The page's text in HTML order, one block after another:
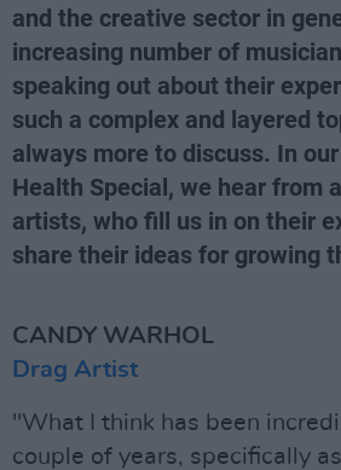
and the creative sector in
increasing number of
speaking out about their
such a complex and layered
always more to discuss. In
Health Special, we hear from
artists, who fill us in on their
share their ideas for growing
CANDY WARHOL
Drag Artist
"What I think has been
couple of years, specifically